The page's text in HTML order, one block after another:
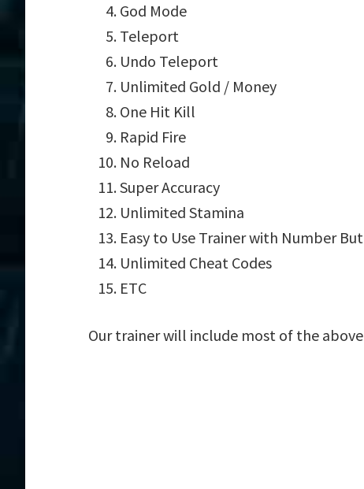
God Mode
Teleport
Undo Teleport
Unlimited Gold / Money
One Hit Kill
Rapid Fire
No Reload
Super Accuracy
Unlimited Stamina
Easy to Use Trainer with Number
Unlimited Cheat Codes
ETC
Our trainer will include most of the